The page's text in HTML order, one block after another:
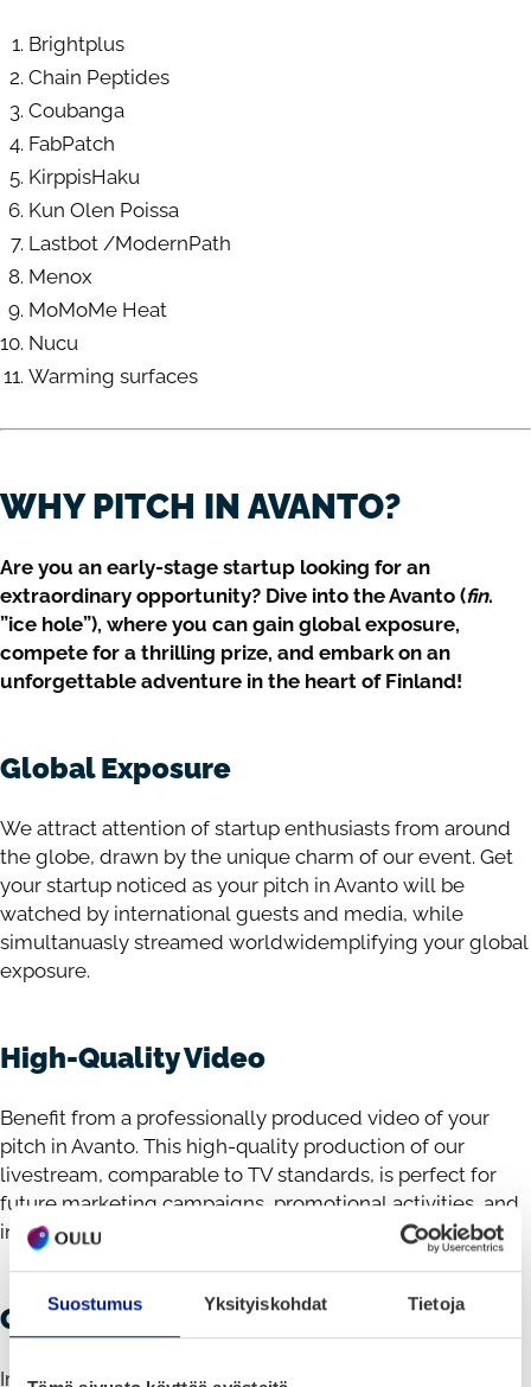
Suostumus Yksityiskohdat Tietoja
Brightplus
Chain Peptides
Coubanga
FabPatch
KirppisHaku
Kun Olen Poissa
Lastbot /ModernPath
Menox
MoMoMe Heat
Nucu
Warming surfaces
WHY PITCH IN AVANTO?
Are you an early-stage startup looking for an
extraordinary opportunity? Dive into the Avanto (fin.
”ice hole”), where you can gain global exposure,
compete for a thrilling prize, and embark on an
unforgettable adventure in the heart of Finland!
Global Exposure
We attract attention of startup enthusiasts from around
the globe, drawn by the unique charm of our event. Get
your startup noticed as your pitch in Avanto will be
watched by international guests and media, while
simultanuasly streamed worldwidemplifying your global
exposure.
High-Quality Video
Benefit from a professionally produced video of your
pitch in Avanto. This high-quality production of our
livestream, comparable to TV standards, is perfect for
future marketing campaigns, promotional activities, and
investor outreach.
Generous Prize
Impress our panel of judges with your pitch and you